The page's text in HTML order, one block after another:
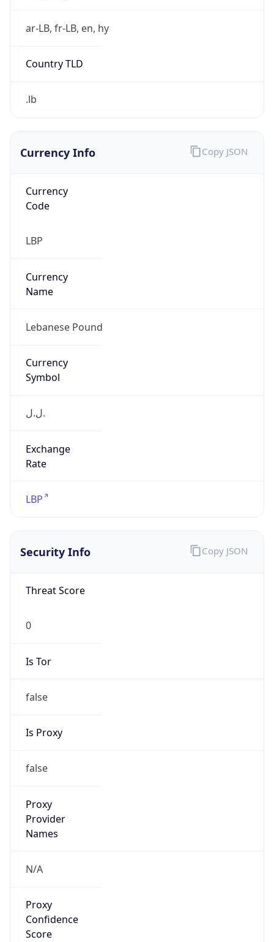
ar-LB, fr-LB, en, hy
Country TLD
.lb
Currency Info
Currency
Code
LBP
Currency
Name
Lebanese Pound
Currency
Symbol
ل.ل.‎
Exchange
Rate
LBP
Copy JSON
Security Info
Threat Score
0
Is Tor
false
Is Proxy
false
Proxy
Provider
Names
N/A
Proxy
Confidence
Score
Copy JSON